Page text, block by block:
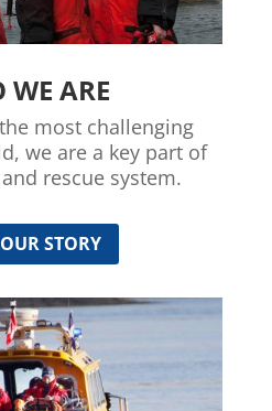
WE ARE
most challenging
we are a key part of
rescue system.
STORY